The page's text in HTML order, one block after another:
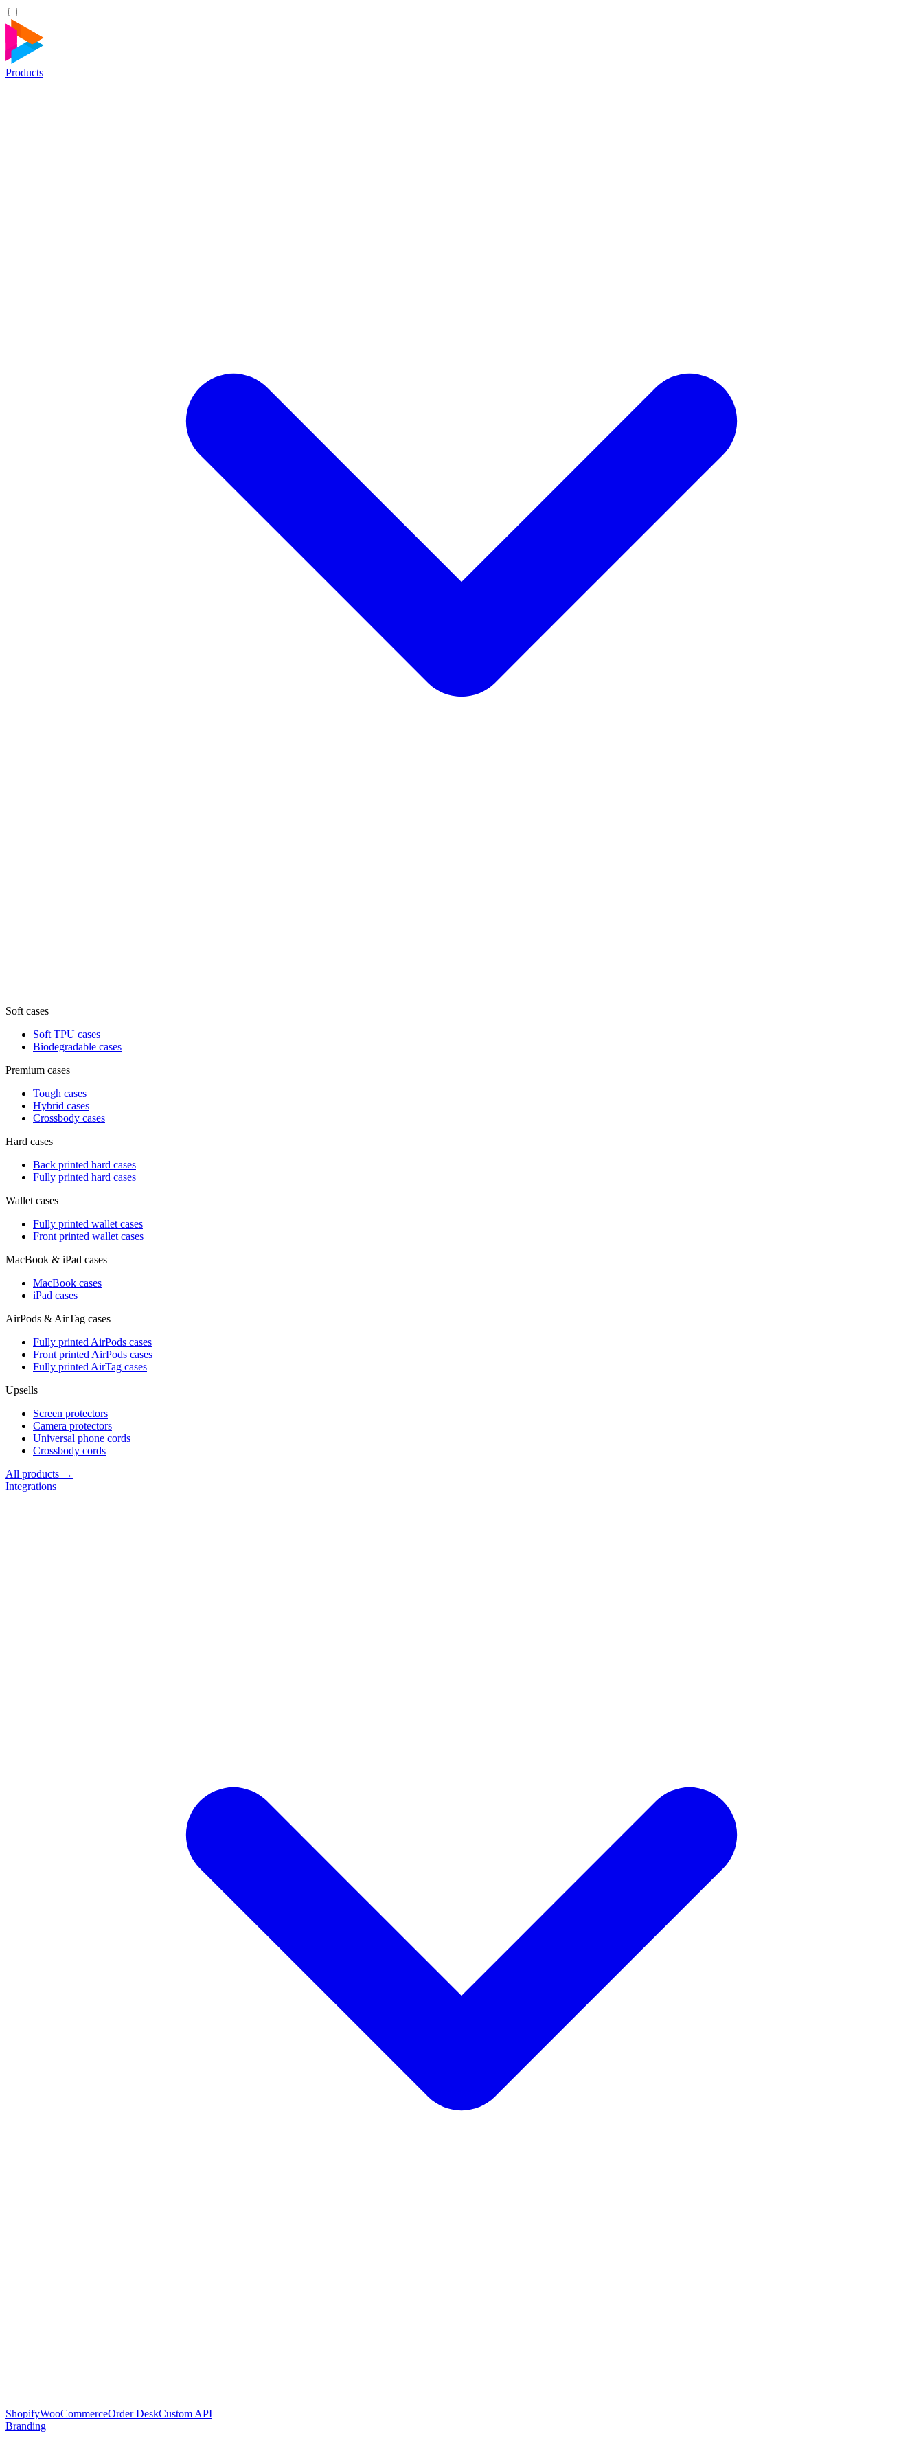
Products
Soft cases
Soft TPU cases
Biodegradable cases
Premium cases
Tough cases
Hybrid cases
Crossbody cases
Hard cases
Back printed hard cases
Fully printed hard cases
Wallet cases
Fully printed wallet cases
Front printed wallet cases
MacBook & iPad cases
MacBook cases
iPad cases
AirPods & AirTag cases
Fully printed AirPods cases
Front printed AirPods cases
Fully printed AirTag cases
Upsells
Screen protectors
Camera protectors
Universal phone cords
Crossbody cords
All products →
Integrations
ShopifyWooCommerceOrder DeskCustom API
Branding